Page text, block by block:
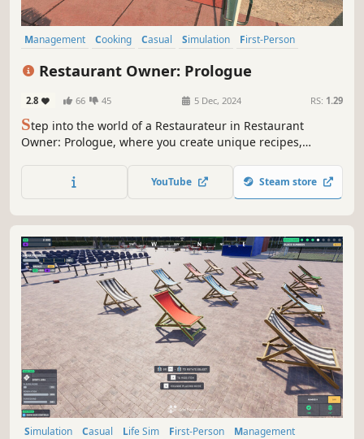
Management Cooking Casual Simulation
First-Person
Restaurant Owner: Prologue
2.8 66 45 5 Dec, 2024 RS: 1.29
Step into the world of a Restaurateur in Restaurant
Owner: Prologue, where you create unique recipes,
ingredients, design your menu, and start your journey
toward becoming a top Restaurant Manager. Your culinary
YouTube Steam store
Simulation Casual Life Sim First-Person
Management